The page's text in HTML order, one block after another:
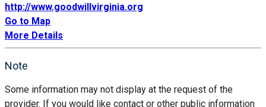
http://www.goodwillvirginia.org
Go to Map
More Details
Note
Some information may not display at the request of the
provider. If you would like contact or other public information